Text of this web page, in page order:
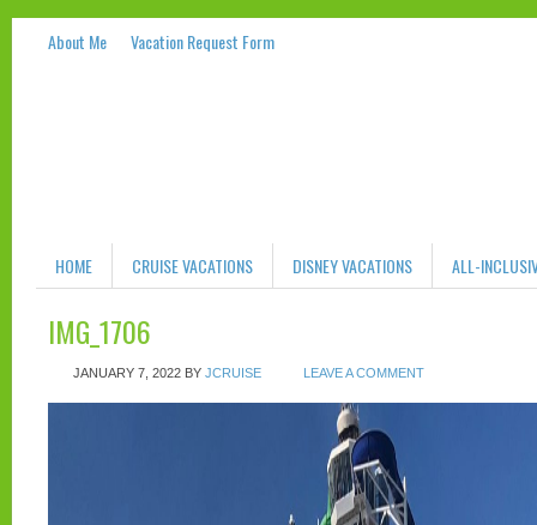
About Me Vacation Request Form
HOME CRUISE VACATIONS DISNEY VACATIONS ALL-
IMG_1706
JANUARY 7, 2022 BY JCRUISE LEAVE A COMMENT